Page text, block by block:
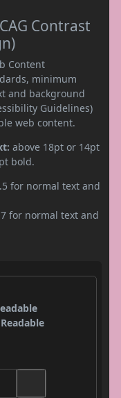
Contrast
Content
minimum
and background
Guidelines)
web content.
above 18pt or 14pt
bold.
for normal text and
7 for normal text and